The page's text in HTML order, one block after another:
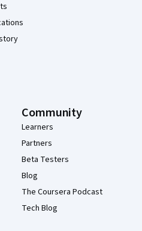
Community
Learners
Partners
Beta Testers
Blog
The Coursera Podcast
Tech Blog